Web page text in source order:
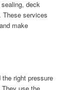
deck
These services
make
right pressure